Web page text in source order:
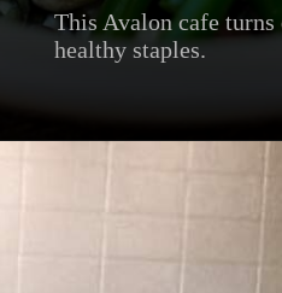
This Avalon cafe
healthy staples.